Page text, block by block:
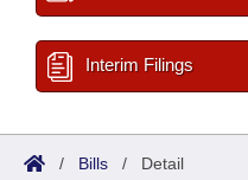
Interim Filings
/ Bills / Detail